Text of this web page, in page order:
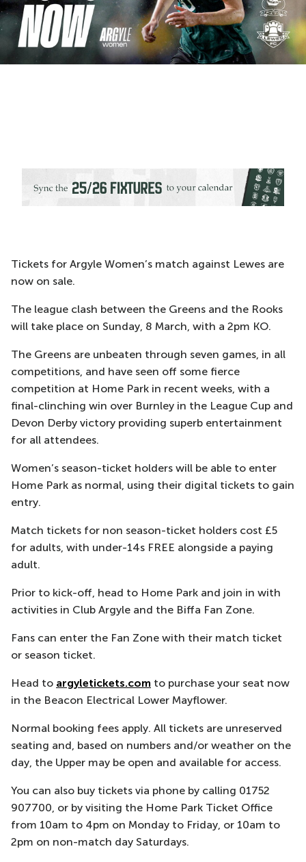
Tickets for Argyle Women’s match against Lewes are
now on sale.
The league clash between the Greens and the Rooks
will take place on Sunday, 8 March, with a 2pm KO.
The Greens are unbeaten through seven games, in all
competitions, and have seen off some fierce
competition at Home Park in recent weeks, with a
final-clinching win over Burnley in the League Cup and
Devon Derby victory providing superb entertainment
for all attendees.
Women’s season-ticket holders will be able to enter
Home Park as normal, using their digital tickets to gain
entry.
Match tickets for non season-ticket holders cost £5
for adults, with under-14s FREE alongside a paying
adult.
Prior to kick-off, head to Home Park and join in with
activities in Club Argyle and the Biffa Fan Zone.
Fans can enter the Fan Zone with their match ticket
or season ticket.
Head to argyletickets.com to purchase your seat now
in the Beacon Electrical Lower Mayflower.
Normal booking fees apply. All tickets are unreserved
seating and, based on numbers and/or weather on the
day, the Upper may be open and available for access.
You can also buy tickets via phone by calling 01752
907700, or by visiting the Home Park Ticket Office
from 10am to 4pm on Monday to Friday, or 10am to
2pm on non-match day Saturdays.